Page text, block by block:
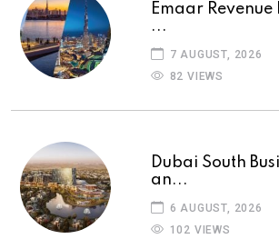
Emaar Revenue
...
7 AUGUST, 2026
82 VIEWS
Dubai South
an...
6 AUGUST, 2026
102 VIEWS